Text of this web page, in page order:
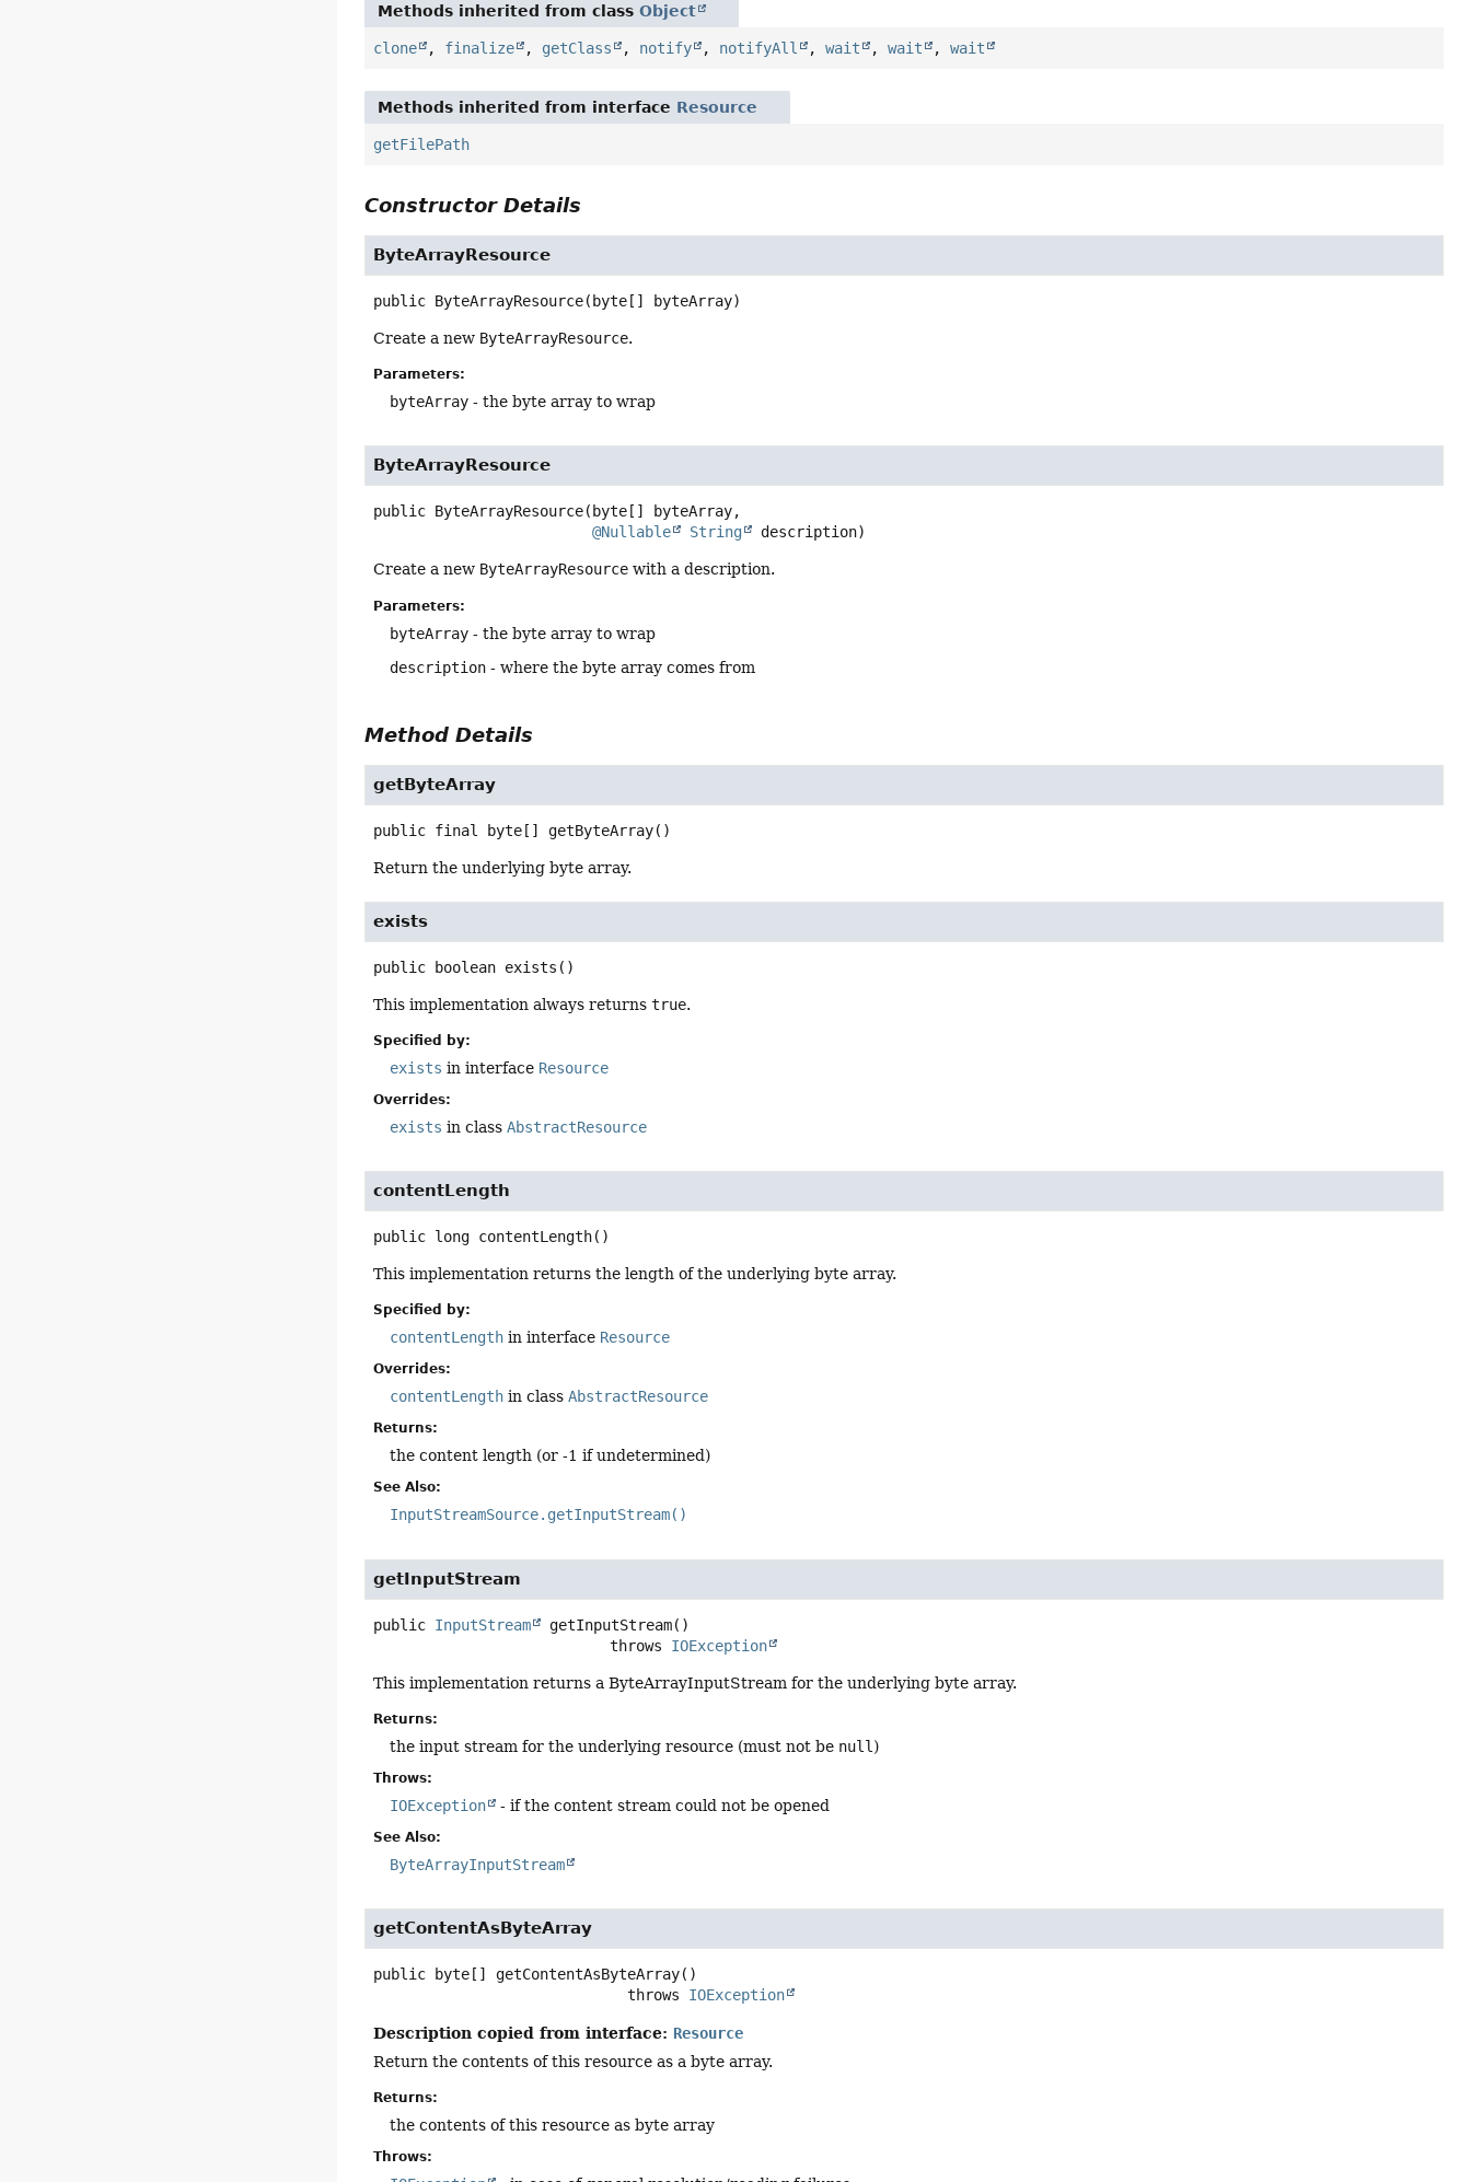
Methods inherited from classObject
clone , finalize , getClass , notify , notifyAll ,wait ,wait ,wait
Methods inherited from interface Resource
getFilePath
Constructor Details
ByteArrayResource
public ByteArrayResource(byte[] byteArray)
Create a new ByteArrayResource.
Parameters:
byteArray - the byte array to wrap
ByteArrayResource
public ByteArrayResource(byte[] byteArray,
@Nullable
String description)
Create a new ByteArrayResource with a description.
Parameters:
byteArray - the byte array to wrap
description - where the byte array comes from
Method Details
getByteArray
public final byte[] getByteArray()
Return the underlying byte array.
exists
public boolean exists ()
This implementation always returnstrue.
Specified by:
exists in interface Resource
Overrides:
exists in classAbstractResource
contentLength
public long contentLength()
This implementation returns the length of the underlying byte array.
Specified by:
contentLength in interface Resource
Overrides:
contentLength in classAbstractResource
Returns:
the content length (or -1 if undetermined)
See Also:
InputStreamSource.getInputStream()
getInputStream
public InputStream getInputStream()
                           throws
IOException
This implementation returns a ByteArrayInputStream for the underlying byte array.
Returns:
the input stream for the underlying resource (must not be null )
Throws:
IOException - if the content stream could not be opened
See Also:
ByteArrayInputStream
getContentAsByteArray
public byte[] getContentAsByteArray()
                             throws
IOException
Description copied from interface: Resource
Return the contents of this resource as a byte array.
Returns:
the contents of this resource as byte array
Throws: